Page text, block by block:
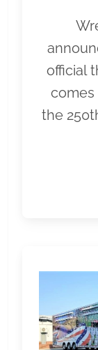
official
comes
the